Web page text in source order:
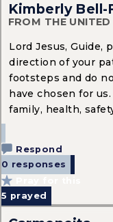
Kimberly Bell-
FROM THE
Lord Jesus, Guide,
direction of your
footsteps and do
have chosen for
family, health,
Respond
0 responses
5 prayed